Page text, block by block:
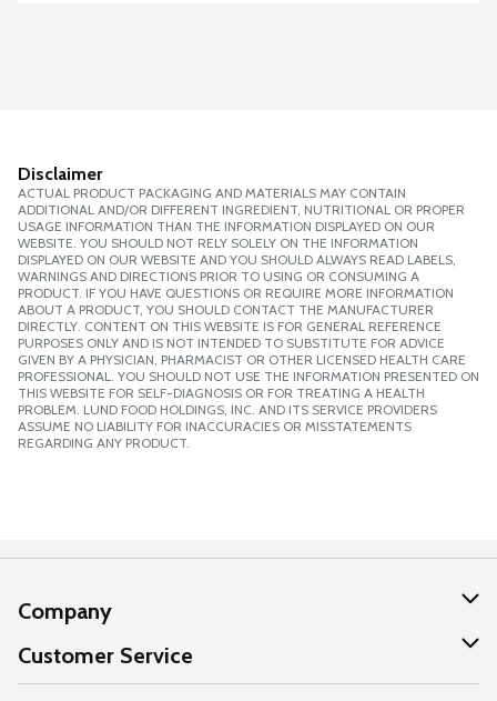
Disclaimer
ACTUAL PRODUCT PACKAGING AND MATERIALS MAY CONTAIN
ADDITIONAL AND/OR DIFFERENT INGREDIENT, NUTRITIONAL OR PROPER
USAGE INFORMATION THAN THE INFORMATION DISPLAYED ON OUR
WEBSITE. YOU SHOULD NOT RELY SOLELY ON THE INFORMATION
DISPLAYED ON OUR WEBSITE AND YOU SHOULD ALWAYS READ LABELS,
WARNINGS AND DIRECTIONS PRIOR TO USING OR CONSUMING A
PRODUCT. IF YOU HAVE QUESTIONS OR REQUIRE MORE INFORMATION
ABOUT A PRODUCT, YOU SHOULD CONTACT THE MANUFACTURER
DIRECTLY. CONTENT ON THIS WEBSITE IS FOR GENERAL REFERENCE
PURPOSES ONLY AND IS NOT INTENDED TO SUBSTITUTE FOR ADVICE
GIVEN BY A PHYSICIAN, PHARMACIST OR OTHER LICENSED HEALTH CARE
PROFESSIONAL. YOU SHOULD NOT USE THE INFORMATION PRESENTED ON
THIS WEBSITE FOR SELF-DIAGNOSIS OR FOR TREATING A HEALTH
PROBLEM. LUND FOOD HOLDINGS, INC. AND ITS SERVICE PROVIDERS
ASSUME NO LIABILITY FOR INACCURACIES OR MISSTATEMENTS
REGARDING ANY PRODUCT.
Company
About Us
Our Values
Customer Service
Help